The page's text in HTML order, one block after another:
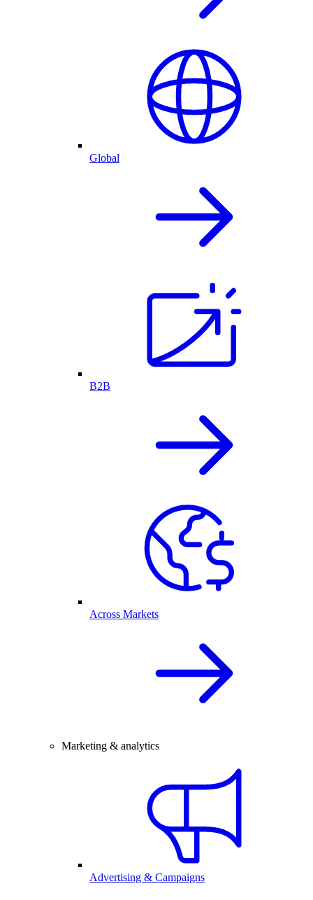
Global
B2B
Across Markets
Marketing & analytics
Advertising & Campaigns